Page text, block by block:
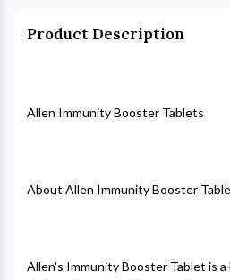
Product Description
Allen Immunity Booster Tablets
About Allen Immunity Booster
Allen's Immunity Booster Tablet is